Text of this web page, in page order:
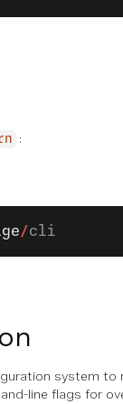
:
/cli
system
line flags for